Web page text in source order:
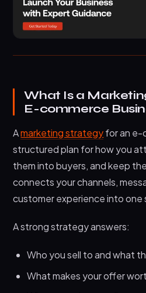
converts
6. Creator
conversion
9. Faster pages and
How Your E-commerce
Strategy
Common Mistakes That
Growth
Frequently Asked
business
What matters most for
What Is a
E-commerce
Amarketing strategyfor an e-
structured plan for how you
them into buyers, and keep
connects your channels,
customer experience into one
A strong strategy answers:
Who you sell to and what
What makes your offer